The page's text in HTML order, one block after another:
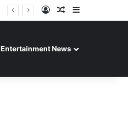
Log InRandom Article
Entertainment News